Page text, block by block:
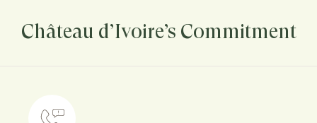
Château d’Ivoire’s Commitment